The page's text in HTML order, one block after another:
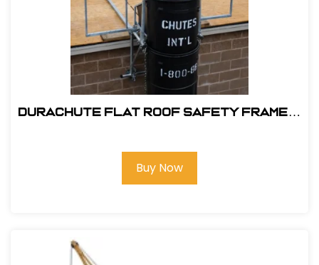
DuraChute Flat Roof Safety Frame #
Buy Now